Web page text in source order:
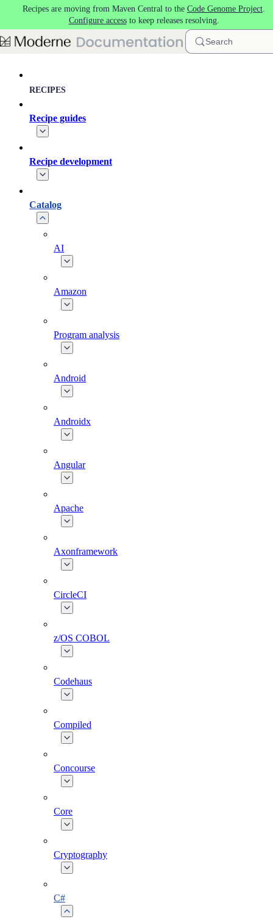
Skip to main content
Recipes are moving from Maven Central to the Code Genome Project.
Configure accessto keep releases resolving.
Search
RECIPES
Recipe guides
Recipe development
Catalog
AI
Amazon
Program analysis
Android
Androidx
Angular
Apache
Axonframework
CircleCI
z/OS COBOL
Codehaus
Compiled
Concourse
Core
Cryptography
C#